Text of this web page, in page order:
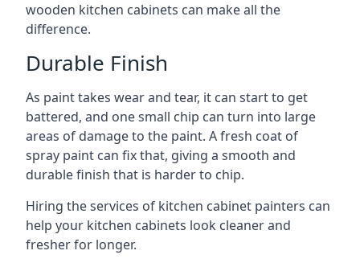
wooden kitchen cabinets can make all the
difference.
Durable Finish
As paint takes wear and tear, it can start to get
battered, and one small chip can turn into large
areas of damage to the paint. A fresh coat of
spray paint can fix that, giving a smooth and
durable finish that is harder to chip.
Hiring the services of kitchen cabinet painters can
help your kitchen cabinets look cleaner and
fresher for longer.